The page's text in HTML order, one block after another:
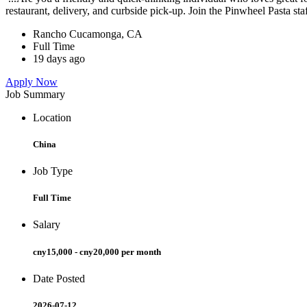
restaurant, delivery, and curbside pick-up. Join the Pinwheel Pasta
Rancho Cucamonga, CA
Full Time
19 days ago
Apply Now
Job Summary
Location
China
Job Type
Full Time
Salary
cny15,000 - cny20,000 per month
Date Posted